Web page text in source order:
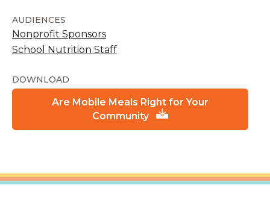
AUDIENCES
Nonprofit Sponsors
School Nutrition Staff
DOWNLOAD
Are Mobile Meals Right for Your
Community